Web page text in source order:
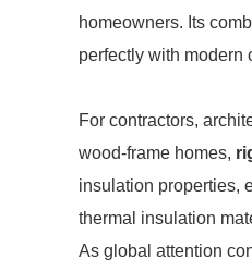
homeowners. Its
perfectly with modern
For contractors,
wood-frame homes,
insulation properties,
thermal insulation
As global attention